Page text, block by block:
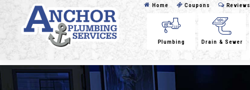
Home Coupons Reviews
Plumbing Drain & Sewer